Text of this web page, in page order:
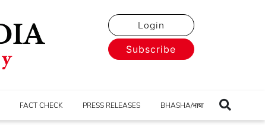
Login
Subscribe
FACT CHECK PRESS RELEASES BHASHA/भाषा